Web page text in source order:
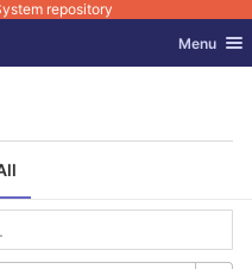
repository
Toggle
Menu